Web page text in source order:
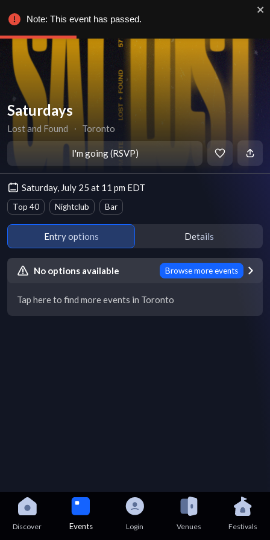
Saturdays
Lost and Found ∙ Toronto
I'm going (RSVP)
Saturday, July 25 at 11 pm EDT
Top 40 Nightclub Bar
Entry options Details
No options available Browse more events
Tap here to find more events in Toronto
Discover Events Login Venues Festivals
Note: This event has passed.